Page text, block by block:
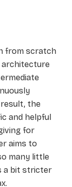
from scratch
architecture
result, the
and helpful
for
aims to
many little
a bit stricter